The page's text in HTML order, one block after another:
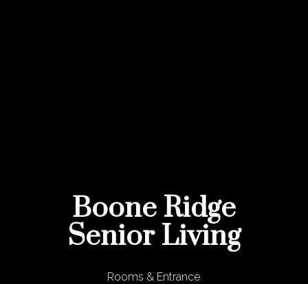
Boone Ridge
Senior Living
Rooms & Entrance